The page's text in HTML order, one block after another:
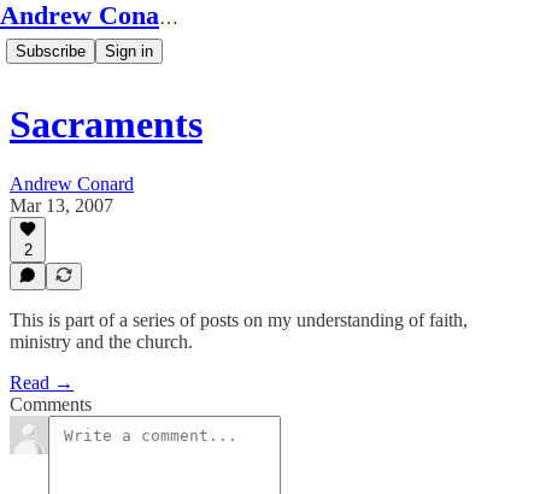
Andrew Conard's Substack
Subscribe Sign in
Sacraments
Andrew Conard
Mar 13, 2007
2
This is part of a series of posts on my understanding of faith,
ministry and the church.
Read →
Comments